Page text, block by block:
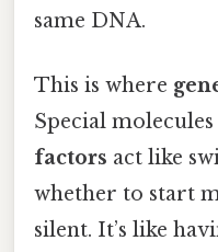
same DNA.
This is where
Special
factors act like
whether to start
silent. It’s like